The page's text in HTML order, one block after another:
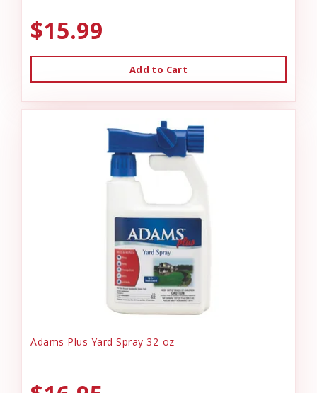
$15.99
Add to Cart
Adams Plus Yard Spray 32-oz